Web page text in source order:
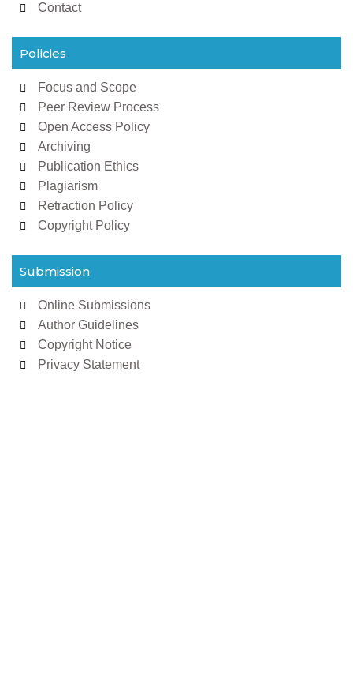
Contact
Policies
Focus and Scope
Peer Review Process
Open Access Policy
Archiving
Publication Ethics
Plagiarism
Retraction Policy
Copyright Policy
Submission
Online Submissions
Author Guidelines
Copyright Notice
Privacy Statement